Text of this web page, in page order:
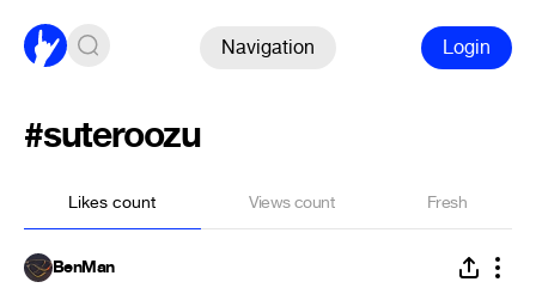
Navigation Login
#suteroozu
Likes count Views count Fresh
BenMan